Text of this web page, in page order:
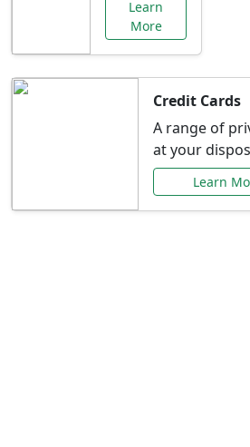
Learn
More
Credit Cards
A range of
at your
Learn